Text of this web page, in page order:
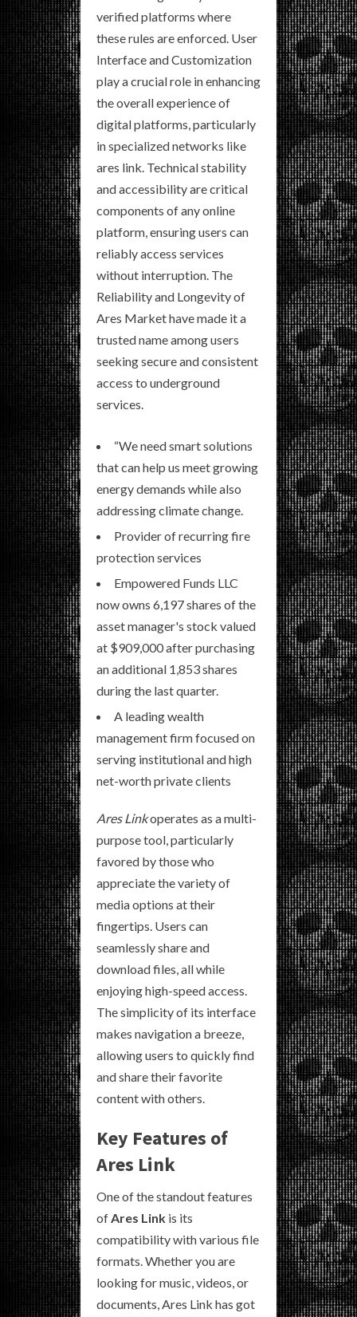
verified platforms where
these rules are enforced. User
Interface and Customization
play a crucial role in enhancing
the overall experience of
digital platforms, particularly
in specialized networks like
ares link. Technical stability
and accessibility are critical
components of any online
platform, ensuring users can
reliably access services
without interruption. The
Reliability and Longevity of
Ares Market have made it a
trusted name among users
seeking secure and consistent
access to underground
services.
“We need smart solutions
that can help us meet growing
energy demands while also
addressing climate change.
Provider of recurring fire
protection services
Empowered Funds LLC
now owns 6,197 shares of the
asset manager's stock valued
at $909,000 after purchasing
an additional 1,853 shares
during the last quarter.
A leading wealth
management firm focused on
serving institutional and high
net-worth private clients
Ares Linkoperates as a multi-
purpose tool, particularly
favored by those who
appreciate the variety of
media options at their
fingertips. Users can
seamlessly share and
download files, all while
enjoying high-speed access.
The simplicity of its interface
makes navigation a breeze,
allowing users to quickly find
and share their favorite
content with others.
Key Features of
Ares Link
One of the standout features
ofAres Link is its
compatibility with various file
formats. Whether you are
looking for music, videos, or
documents, Ares Link has got